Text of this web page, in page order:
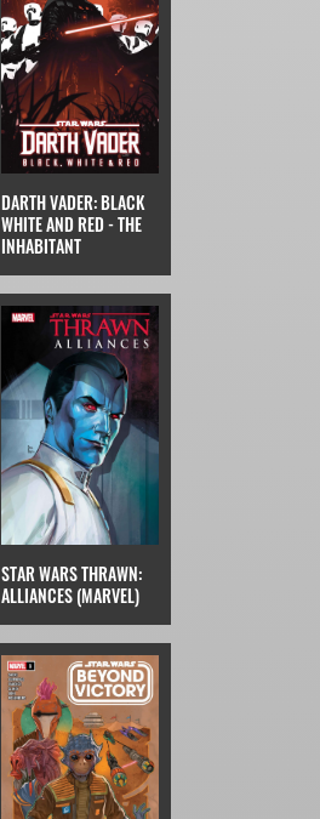
DARTH VADER: BLACK
WHITE AND RED - THE
INHABITANT
STAR WARS THRAWN:
ALLIANCES (MARVEL)